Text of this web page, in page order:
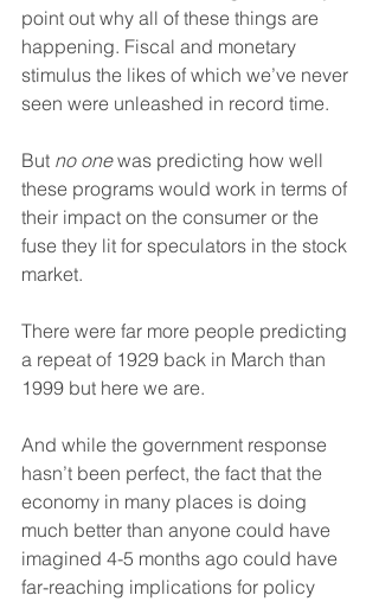
point out why all of these things are
happening. Fiscal and monetary
stimulus the likes of which we’ve never
seen were unleashed in record time.
But no one was predicting how well
these programs would work in terms of
their impact on the consumer or the
fuse they lit for speculators in the stock
market.
There were far more people predicting
a repeat of 1929 back in March than
1999 but here we are.
And while the government response
hasn’t been perfect, the fact that the
economy in many places is doing
much better than anyone could have
imagined 4-5 months ago could have
far-reaching implications for policy